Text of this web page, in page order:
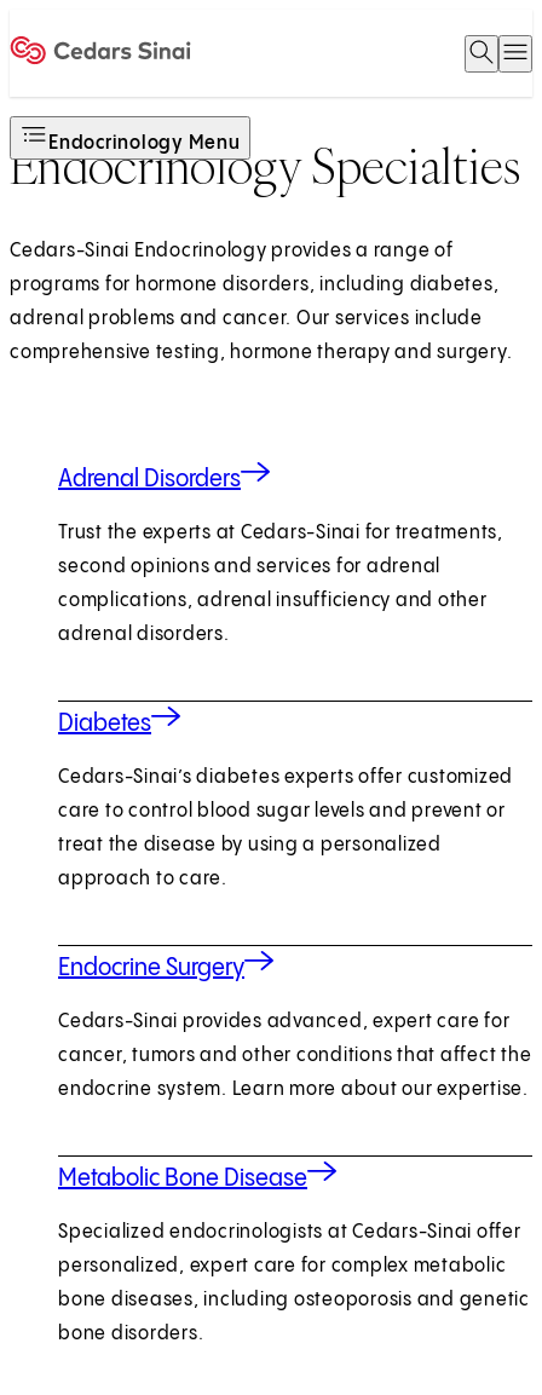
Open
Endocrinology Menu
Endocrinology Specialties
Cedars-Sinai Endocrinology provides a range of
programs for hormone disorders, including diabetes,
adrenal problems and cancer. Our services include
comprehensive testing, hormone therapy and surgery.
Adrenal Disorders
Trust the experts at Cedars-Sinai for treatments,
second opinions and services for adrenal
complications, adrenal insufficiency and other
adrenal disorders.
Diabetes
Cedars-Sinai’s diabetes experts offer customized
care to control blood sugar levels and prevent or
treat the disease by using a personalized
approach to care.
Endocrine Surgery
Cedars-Sinai provides advanced, expert care for
cancer, tumors and other conditions that affect the
endocrine system. Learn more about our expertise.
Metabolic Bone Disease
Specialized endocrinologists at Cedars-Sinai offer
personalized, expert care for complex metabolic
bone diseases, including osteoporosis and genetic
bone disorders.